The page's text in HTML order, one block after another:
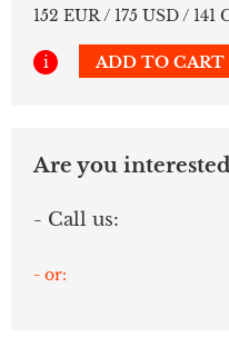
152 EUR / 175 USD / 141
i ADD TO CART
Are you
- Call us:
- or: